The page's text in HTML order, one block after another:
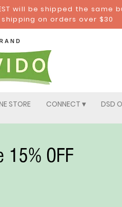
will be shipped the same
shipping on orders over $30
A N D
STORE CONNECT ▾ DSD
15% OFF